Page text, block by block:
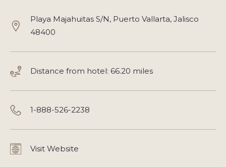
Playa Majahuitas S/N, Puerto Vallarta, Jalisco
48400
Distance from hotel: 66.20 miles
1-888-526-2238
Visit Website